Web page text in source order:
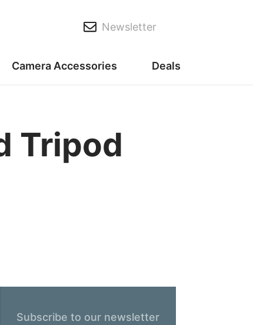
Newsletter
Camera Accessories Deals
Tripod
Subscribe to our newsletter